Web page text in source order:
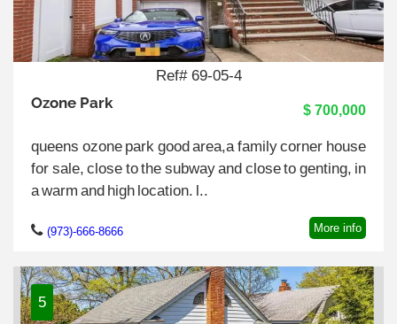
Ref# 69-05-4
Ozone Park $ 700,000
queens ozone park good area,a family corner house
for sale, close to the subway and close to genting, in
a warm and high location. l..
(973)-666-8666 More info
5